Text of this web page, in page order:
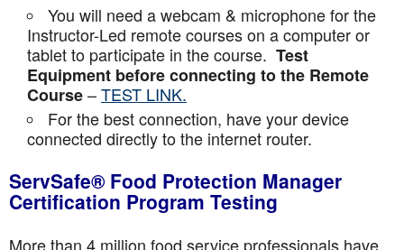
You will need a webcam & microphone for the
Instructor-Led remote courses on a computer or
tablet to participate in the course. Test
Equipment before connecting to the Remote
Course–TEST LINK.
For the best connection, have your device
connected directly to the internet router.
ServSafe® Food Protection Manager
Certification Program Testing
More than 4 million food service professionals have